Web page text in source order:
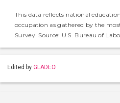
This data reflects national
occupation as gathered by the
Survey. Source: U.S. Bureau of
Edited by GLADEO